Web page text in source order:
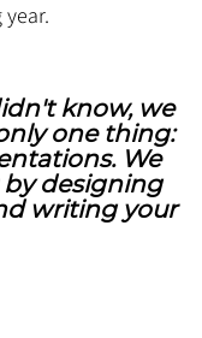
know, we
one thing:
We
by designing
writing your